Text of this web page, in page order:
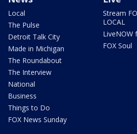
Local
The Pulse
Detroit Talk City
Made in Michigan
The Roundabout
The Interview
National
Business
Things to Do
FOX News Sunday
Stream
LOCAL
LiveNOW
FOX Soul